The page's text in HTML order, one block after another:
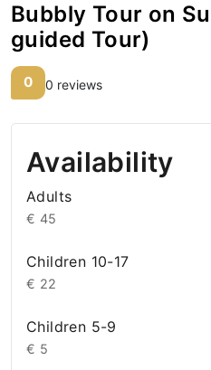
Bubbly Tour on
guided Tour)
0 0 reviews
Availability
Adults
€ 45
Children 10-17
€ 22
Children 5-9
€ 5